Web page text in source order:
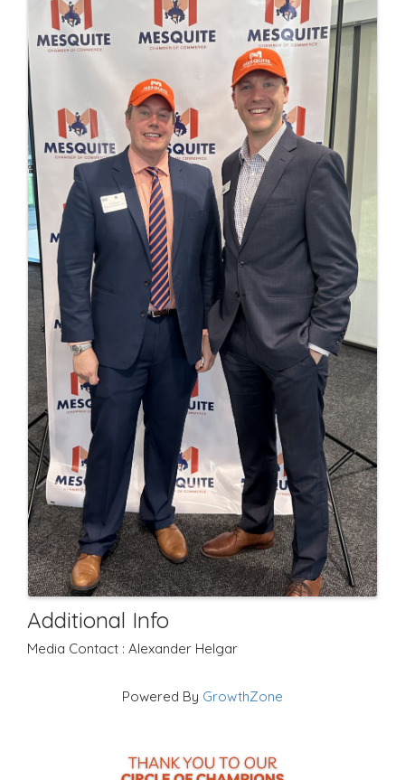
Additional Info
Media Contact : Alexander Helgar
Powered By GrowthZone